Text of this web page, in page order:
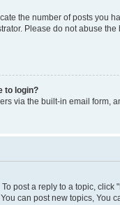
the number of posts you
Please do not abuse
to login?
via the built-in email form,
post a reply to a topic,
can post new topics, You